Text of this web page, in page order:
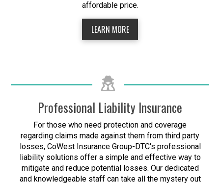
affordable price.
LEARN MORE
Professional Liability Insurance
For those who need protection and coverage
regarding claims made against them from third party
losses, CoWest Insurance Group-DTC's professional
liability solutions offer a simple and effective way to
mitigate and reduce potential losses. Our dedicated
and knowledgeable staff can take all the mystery out